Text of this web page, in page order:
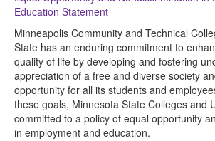
Education Statement
Minneapolis Community and Technical
State has an enduring commitment to
quality of life by developing and fostering
appreciation of a free and diverse society
opportunity for all its students and
these goals, Minnesota State Colleges and
committed to a policy of equal opportunity
in employment and education.